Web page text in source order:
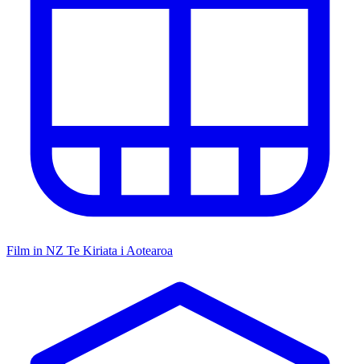
Film in NZ Te Kiriata i Aotearoa